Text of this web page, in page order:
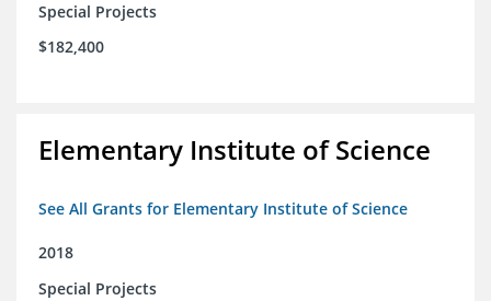
Special Projects
$182,400
Elementary Institute of Science
See All Grants for Elementary Institute of Science
2018
Special Projects